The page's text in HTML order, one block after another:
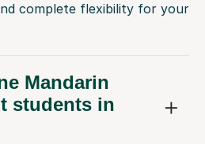
complete flexibility for your
Mandarin
students in